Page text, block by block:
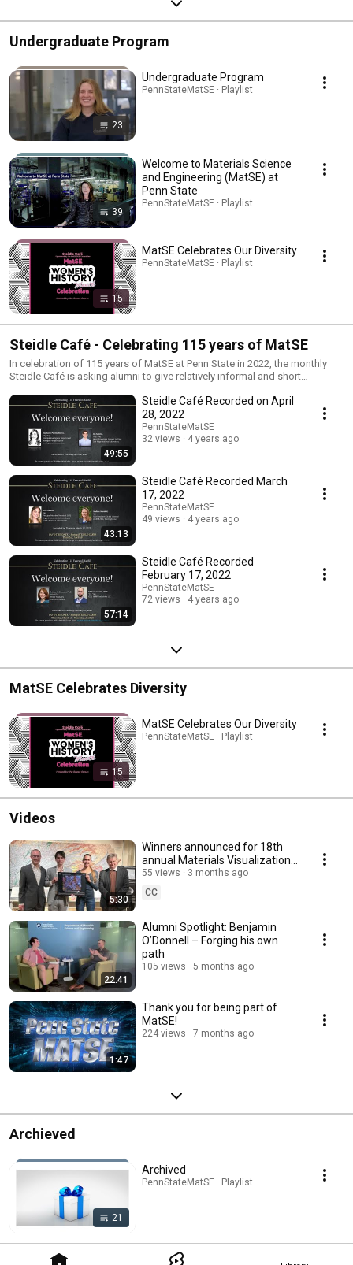
Undergraduate Program
23
Undergraduate Program
PennStateMatSE · Playlist
39
Welcome to Materials Science
and Engineering (MatSE) at
Penn State
PennStateMatSE · Playlist
15
MatSE Celebrates Our Diversity
PennStateMatSE · Playlist
Steidle Café - Celebrating 115 years of MatSE
In celebration of 115 years of MatSE at Penn State in 2022, the monthly
Steidle Café is asking alumni to give relatively informal and short
alumni may talk about their hometowns, their career path, travel, hobbies,
memories and what they are currently working on.
49:55
Steidle Café Recorded on April
28, 2022
PennStateMatSE
32 views
4 years ago
43:13
Steidle Café Recorded March
17, 2022
PennStateMatSE
49 views
4 years ago
57:14
Steidle Café Recorded
February 17, 2022
PennStateMatSE
72 views
4 years ago
MatSE Celebrates Diversity
15
MatSE Celebrates Our Diversity
PennStateMatSE · Playlist
Videos
5:30
Winners announced for 18th
annual Materials Visualization
Competition
55 views
3 months ago
CC
22:41
Alumni Spotlight: Benjamin
O’Donnell – Forging his own
path
105 views 5 months ago
1:47
Thank you for being part of
MatSE!
224 views 7 months ago
Archieved
21
Archived
PennStateMatSE · Playlist